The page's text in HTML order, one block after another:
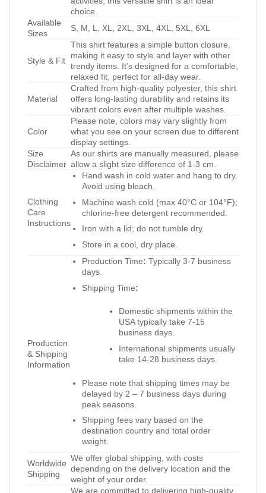
choice.
Available
Sizes
S, M, L, XL, 2XL, 3XL, 4XL, 5XL, 6XL
Style & Fit
This shirt features a simple button closure,
making it easy to style and layer with other
trendy items. It’s designed for a comfortable,
relaxed fit, perfect for all-day wear.
Material
Crafted from high-quality polyester, this shirt
offers long-lasting durability and retains its
vibrant colors even after multiple washes.
Color
Please note, colors may vary slightly from
what you see on your screen due to different
display settings.
Size
Disclaimer
As our shirts are manually measured, please
allow a slight size difference of 1-3 cm.
Clothing
Care
Instructions
Hand wash in cold water and hang to dry.
Avoid using bleach.
Machine wash cold (max 40°C or 104°F);
chlorine-free detergent recommended.
Iron with a lid; do not tumble dry.
Store in a cool, dry place.
Production
& Shipping
Information
Production Time: Typically 3-7 business
days.
Shipping Time:
Domestic shipments within the
USA typically take 7-15
business days.
International shipments usually
take 14-28 business days.
Please note that shipping times may be
delayed by 2 – 7 business days during
peak seasons.
Shipping fees vary based on the
destination country and total order
weight.
Worldwide
Shipping
We offer global shipping, with costs
depending on the delivery location and the
weight of your order.
We are committed to delivering high-quality